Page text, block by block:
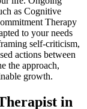
as Cognitive
Therapy
to your needs
self-criticism,
actions between
the approach,
growth.
in